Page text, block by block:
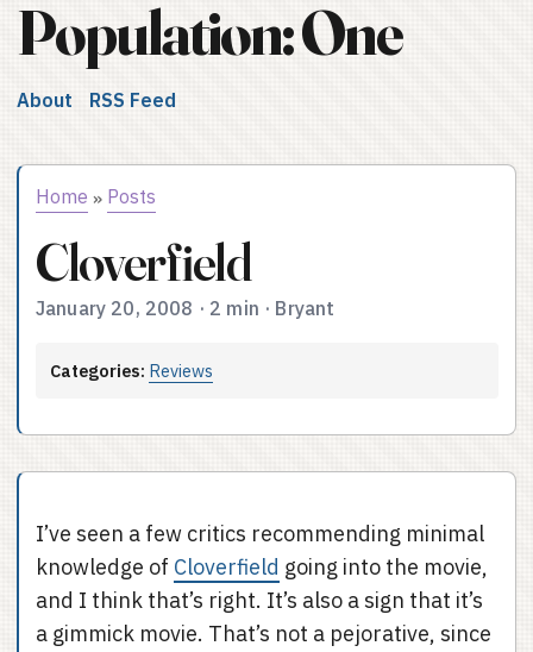
Population: One
About RSS Feed
Home » Posts
Cloverfield
January 20, 2008 · 2 min · Bryant
Categories: Reviews
I’ve seen a few critics recommending minimal
knowledge of Cloverfield going into the movie,
and I think that’s right. It’s also a sign that it’s
a gimmick movie. That’s not a pejorative, since